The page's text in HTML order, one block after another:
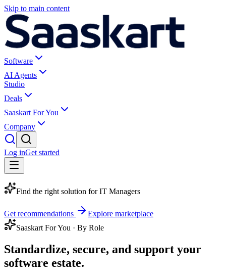
Skip to main content
Software
AI Agents
Studio
Deals
Saaskart For You
Company
Log inGet started
Find the right solution forIT Managers
Get recommendations
Explore marketplace
Saaskart For You · By Role
Standardize, secure, and support your
software estate.